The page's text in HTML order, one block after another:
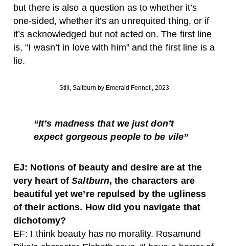
but there is also a question as to whether it’s
one-sided, whether it’s an unrequited thing, or if
it’s acknowledged but not acted on. The first line
is, “I wasn’t in love with him” and the first line is a
lie.
Still, Saltburn by Emerald Fennell, 2023
“It’s madness that we just don’t
expect gorgeous people to be vile”
EJ: Notions of beauty and desire are at the
very heart ofSaltburn, the characters are
beautiful yet we’re repulsed by the ugliness
of their actions. How did you navigate that
dichotomy?
EF: I think beauty has no morality. Rosamund